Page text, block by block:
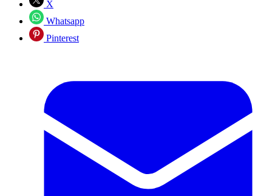
X
Whatsapp
Pinterest